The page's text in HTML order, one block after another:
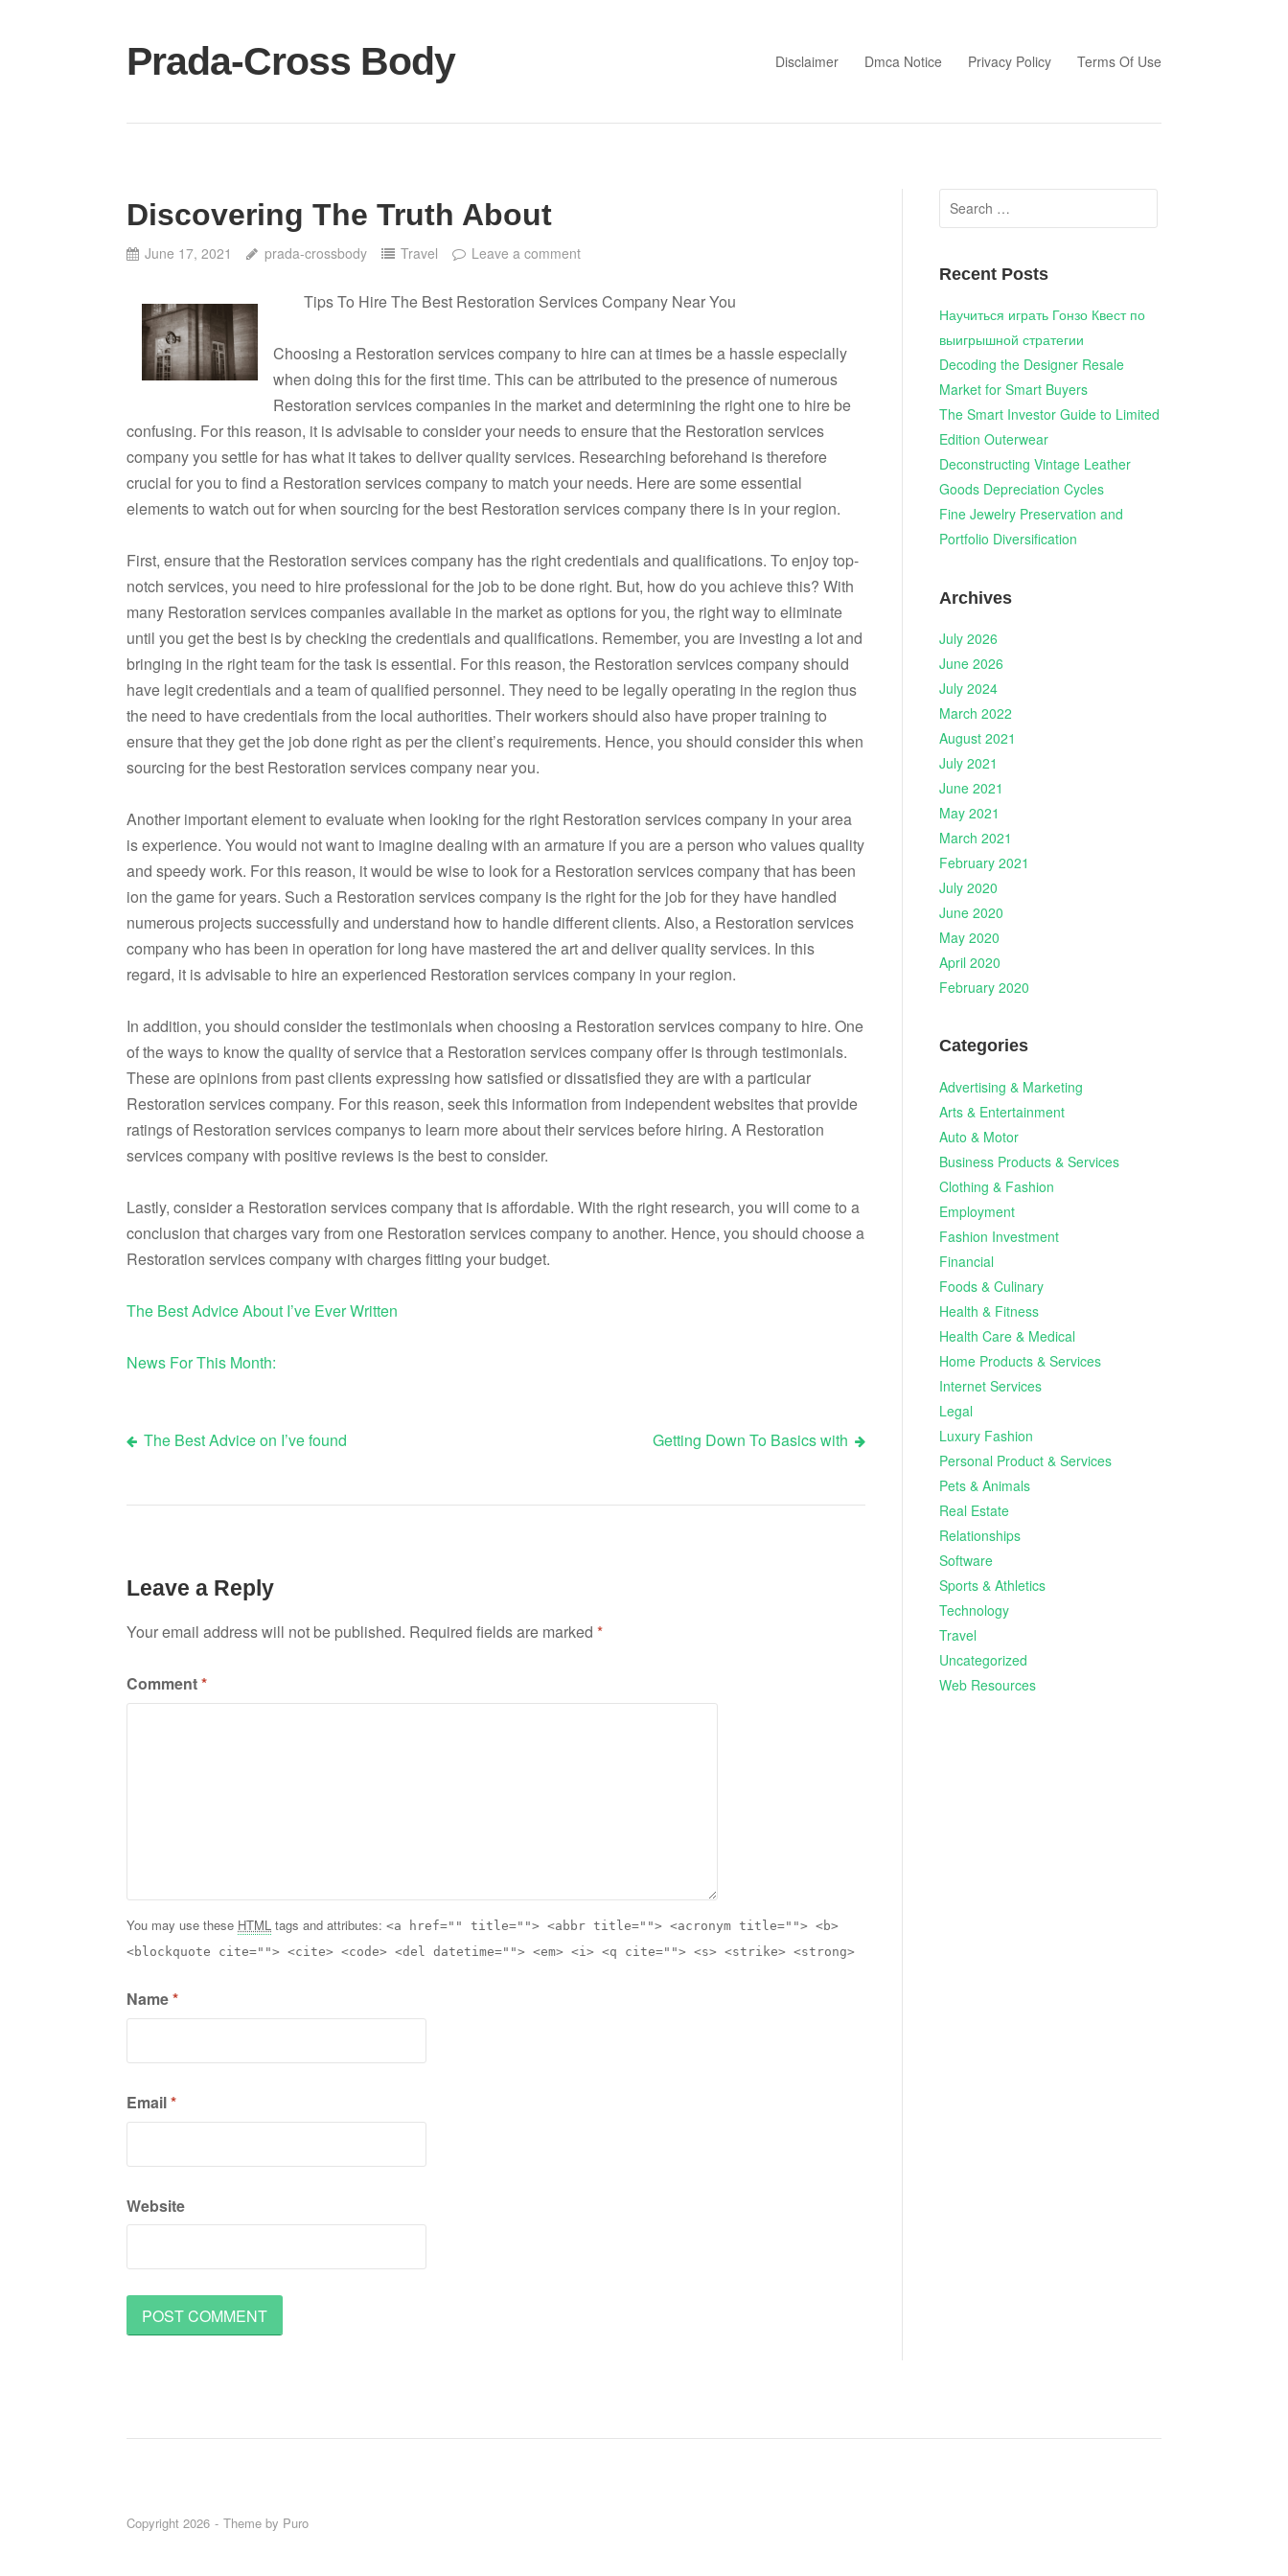
content
Prada-Cross Body Disclaimer Dmca Notice Privacy Policy Terms Of Use
Discovering The Truth About
June 17, 2021 prada-crossbody Travel Leave a comment
Tips To Hire The Best Restoration Services Company Near You
Choosing a Restoration services company to hire can at times be a hassle especially
when doing this for the first time. This can be attributed to the presence of numerous
Restoration services companies in the market and determining the right one to hire be
confusing. For this reason, it is advisable to consider your needs to ensure that the Restoration services
company you settle for has what it takes to deliver quality services. Researching beforehand is therefore
crucial for you to find a Restoration services company to match your needs. Here are some essential
elements to watch out for when sourcing for the best Restoration services company there is in your region.
First, ensure that the Restoration services company has the right credentials and qualifications. To enjoy top-
notch services, you need to hire professional for the job to be done right. But, how do you achieve this? With
many Restoration services companies available in the market as options for you, the right way to eliminate
until you get the best is by checking the credentials and qualifications. Remember, you are investing a lot and
bringing in the right team for the task is essential. For this reason, the Restoration services company should
have legit credentials and a team of qualified personnel. They need to be legally operating in the region thus
the need to have credentials from the local authorities. Their workers should also have proper training to
ensure that they get the job done right as per the client’s requirements. Hence, you should consider this when
sourcing for the best Restoration services company near you.
Another important element to evaluate when looking for the right Restoration services company in your area
is experience. You would not want to imagine dealing with an armature if you are a person who values quality
and speedy work. For this reason, it would be wise to look for a Restoration services company that has been
ion the game for years. Such a Restoration services company is the right for the job for they have handled
numerous projects successfully and understand how to handle different clients. Also, a Restoration services
company who has been in operation for long have mastered the art and deliver quality services. In this
regard, it is advisable to hire an experienced Restoration services company in your region.
In addition, you should consider the testimonials when choosing a Restoration services company to hire. One
of the ways to know the quality of service that a Restoration services company offer is through testimonials.
These are opinions from past clients expressing how satisfied or dissatisfied they are with a particular
Restoration services company. For this reason, seek this information from independent websites that provide
ratings of Restoration services companys to learn more about their services before hiring. A Restoration
services company with positive reviews is the best to consider.
Lastly, consider a Restoration services company that is affordable. With the right research, you will come to a
conclusion that charges vary from one Restoration services company to another. Hence, you should choose a
Restoration services company with charges fitting your budget.
The Best Advice About I’ve Ever Written
News For This Month:
Post
navigation
The Best Advice on I’ve found Getting Down To Basics with
Leave a Reply
Your email address will not be published. Required fields are marked *
Comment*
You may use these HTML tags and attributes: <a href="" title=""> <abbr title=""> <acronym title=""> <b>
<blockquote cite=""> <cite> <code> <del datetime=""> <em> <i> <q cite=""> <s> <strike> <strong>
Name*
Email*
Website
Search
for:
Recent Posts
Научиться играть Гонзо Квест по
выигрышной стратегии
Decoding the Designer Resale
Market for Smart Buyers
The Smart Investor Guide to Limited
Edition Outerwear
Deconstructing Vintage Leather
Goods Depreciation Cycles
Fine Jewelry Preservation and
Portfolio Diversification
Archives
July 2026
June 2026
July 2024
March 2022
August 2021
July 2021
June 2021
May 2021
March 2021
February 2021
July 2020
June 2020
May 2020
April 2020
February 2020
Categories
Advertising & Marketing
Arts & Entertainment
Auto & Motor
Business Products & Services
Clothing & Fashion
Employment
Fashion Investment
Financial
Foods & Culinary
Health & Fitness
Health Care & Medical
Home Products & Services
Internet Services
Legal
Luxury Fashion
Personal Product & Services
Pets & Animals
Real Estate
Relationships
Software
Sports & Athletics
Technology
Travel
Uncategorized
Web Resources
Copyright 2026 Theme by Puro